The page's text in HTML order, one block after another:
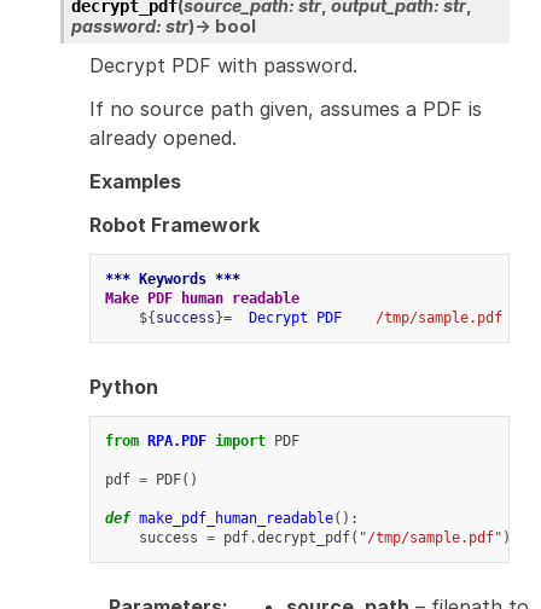
decrypt_pdf(source_path: str, output_path: str,
password: str)→ bool
Decrypt PDF with password.
If no source path given, assumes a PDF is
already opened.
Examples
Robot Framework
*** Keywords ***
Make PDF human readable
    ${
success}= Decrypt PDF /tmp/sample.pdf
Python
from RPA.PDF import PDF
pdf = PDF()
def make_pdf_human_readable():
success = pdf.decrypt_pdf( "/tmp/sample.pdf" )